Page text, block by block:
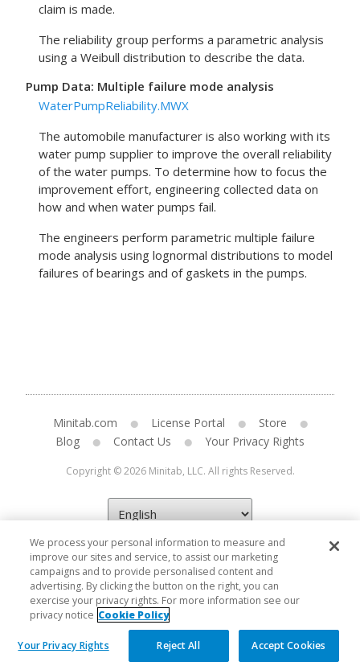
claim is made.
The reliability group performs a parametric analysis
using a Weibull distribution to describe the data.
Pump Data: Multiple failure mode analysis
WaterPumpReliability.MWX
The automobile manufacturer is also working with its
water pump supplier to improve the overall reliability
of the water pumps. To determine how to focus the
improvement effort, engineering collected data on
how and when water pumps fail.
The engineers perform parametric multiple failure
mode analysis using lognormal distributions to model
failures of bearings and of gaskets in the pumps.
Minitab.com License Portal
Store
Blog
Contact Us Your Privacy Rights
Copyright © 2026 Minitab, LLC. All rights Reserved.
We process your personal information to measure and
improve our sites and service, to assist our marketing
campaigns and to provide personalised content and
advertising. By clicking the button on the right, you can
exercise your privacy rights. For more information see our
privacy notice Cookie Policy
Your Privacy Rights Reject All Accept Cookies